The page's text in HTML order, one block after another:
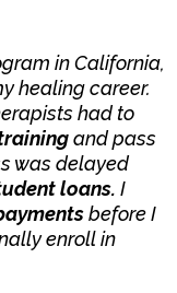
in California,
healing career.
had to
and pass
was delayed
loans. I
before I
enroll in